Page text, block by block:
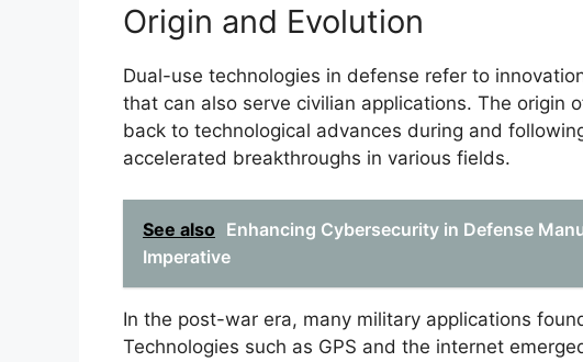
Origin and Evolution
Dual-use technologies in defense refer to
that can also serve civilian applications. The origin
back to technological advances during and
accelerated breakthroughs in various fields.
See also Enhancing Cybersecurity in Defense
Imperative
In the post-war era, many military applications
Technologies such as GPS and the internet